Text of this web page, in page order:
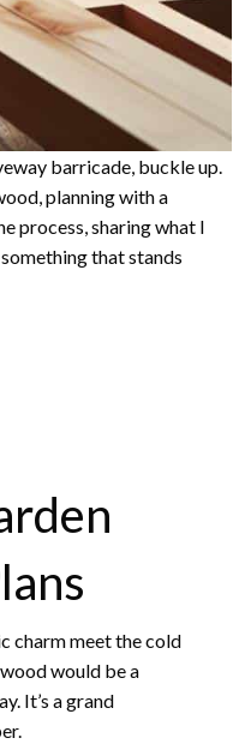
barricade, buckle up.
planning with a
process, sharing what I
that stands
charm meet the cold
would be a
It’s a grand